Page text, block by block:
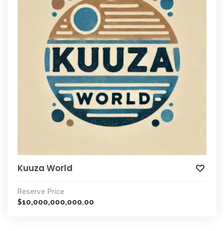
Kuuza World
Reserve Price
$10,000,000,000.00